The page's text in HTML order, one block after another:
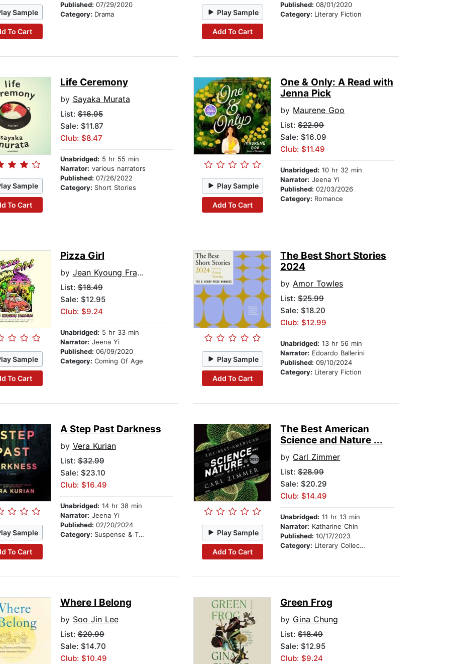
Sample
To Cart
Published: 07/29/2020
Category: Drama Play Sample
Add To Cart
Published:08/01/2020
Category: Literary Fiction
Sample
To Cart
Life Ceremony
by Sayaka Murata
List:$16.95
Sale: $11.87
Club: $8.47
Unabridged: 5 hr 55 min
Narrator: various narrators
Published: 07/26/2022
Category: Short Stories Play Sample
Add To Cart
One & Only: A Read with
Jenna Pick
by Maurene Goo
List:$22.99
Sale: $16.09
Club: $11.49
Unabridged: 10 hr 32 min
Narrator: Jeena Yi
Published:02/03/2026
Category: Romance
Sample
To Cart
Pizza Girl
by Jean Kyoung Frazier
List:$18.49
Sale: $12.95
Club: $9.24
Unabridged: 5 hr 33 min
Narrator: Jeena Yi
Published: 06/09/2020
Category: Coming Of Age Play Sample
Add To Cart
The Best Short Stories
2024
byAmor Towles
List:$25.99
Sale: $18.20
Club: $12.99
Unabridged: 13 hr 56 min
Narrator: Edoardo Ballerini
Published:09/10/2024
Category: Literary Fiction
Sample
To Cart
A Step Past Darkness
by Vera Kurian
List:$32.99
Sale: $23.10
Club: $16.49
Unabridged: 14 hr 38 min
Narrator: Jeena Yi
Published: 02/20/2024
Category: Suspense & Thriller Play Sample
Add To Cart
The Best American
Science and Nature ...
by Carl Zimmer
List:$28.99
Sale: $20.29
Club: $14.49
Unabridged: 11 hr 13 min
Narrator: Katharine Chin
Published:10/17/2023
Category: Literary Collections
Where I Belong
by Soo Jin Lee
List:$20.99
Sale: $14.70
Club: $10.49
Green Frog
by Gina Chung
List:$18.49
Sale: $12.95
Club: $9.24